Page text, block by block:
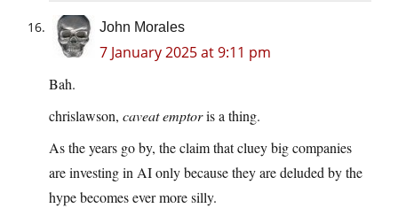
John Morales
7 January 2025 at 9:11 pm
Bah.
chrislawson, caveat emptoris a thing.
As the years go by, the claim that cluey big companies
are investing in AI only because they are deluded by the
hype becomes ever more silly.